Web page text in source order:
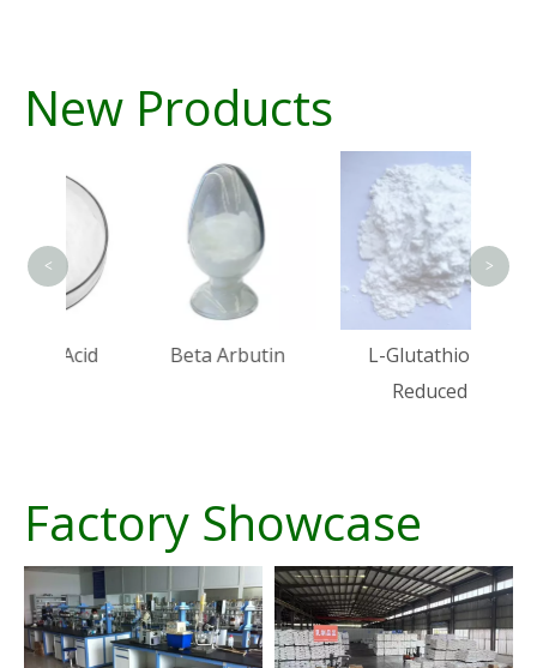
New Products
Beta Arbutin
L-Glutathione
Reduced
< >
Factory Showcase